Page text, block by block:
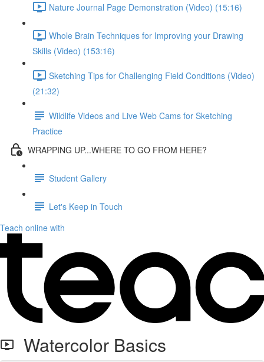
Nature Journal Page Demonstration (Video) (15:16)
Whole Brain Techniques for Improving your Drawing
Skills (Video) (153:16)
Sketching Tips for Challenging Field Conditions (Video)
(21:32)
Wildlife Videos and Live Web Cams for Sketching
Practice
WRAPPING UP...WHERE TO GO FROM HERE?
Student Gallery
Let's Keep in Touch
Teach online with
Watercolor Basics